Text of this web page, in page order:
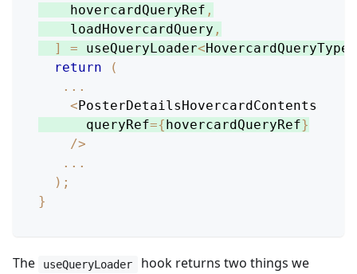
    hovercardQueryRef
,
    loadHovercardQuery
,
]
= useQueryLoader<HovercardQueryType
return
(
...
< PosterDetailsHovercardContents
      queryRef
={ hovercardQueryRef}
/>
...
) ;
}
The useQueryLoader
hook returns two things we